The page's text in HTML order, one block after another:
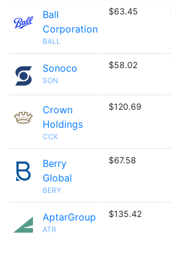
Ball
Corporation
BALL
$63.45
Sonoco
SON
$58.02
Crown
Holdings
CCK
$120.69
Berry
Global
BERY
$67.58
AptarGroup
ATR
$135.42